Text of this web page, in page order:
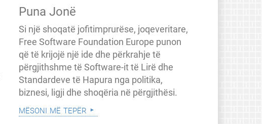
Puna Jonë
Si një shoqatë jofitimprurëse, joqeveritare,
Free Software Foundation Europe punon
që të krijojë një ide dhe përkrahje të
përgjithshme të Software-it të Lirë dhe
Standardeve të Hapura nga politika,
biznesi, ligji dhe shoqëria në përgjithësi.
mësoni më tepër